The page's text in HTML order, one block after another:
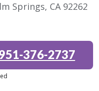
Springs, CA 92262
376-2737